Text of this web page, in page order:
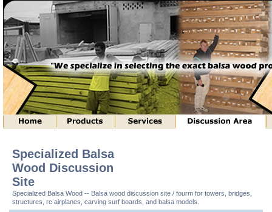
Specialized Balsa
Wood Discussion
Site
Specialized Balsa Wood -- Balsa wood discussion site / fourm for towers, bridges,
structures, rc airplanes, carving surf boards, and balsa models.